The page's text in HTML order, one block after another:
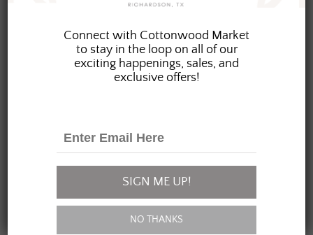
Connect with Cottonwood Market
to stay in the loop on all of our
exciting happenings, sales, and
exclusive offers!
SIGN ME UP!
NO THANKS